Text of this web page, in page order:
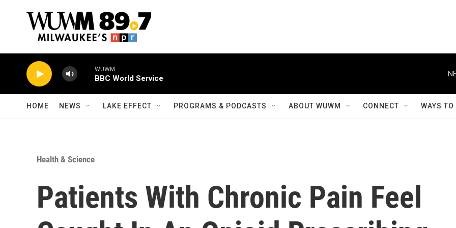
WUWM
BBC World Service
HOME NEWS LAKE EFFECT PROGRAMS & PODCASTS ABOUT WUWM CONNECT WAYS
Health & Science
Patients With Chronic Pain Feel